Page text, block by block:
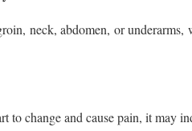
neck, abdomen, or
to change and cause pain, it may